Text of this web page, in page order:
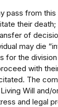
pass from
their
of
may die
for the
with
The
Will and/
and legal